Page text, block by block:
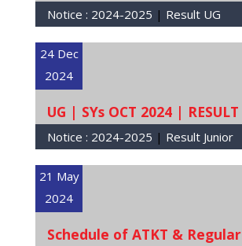
Notice : 2024-2025 | Result UG
24 Dec
2024
UG | SYs OCT 2024 | RESULT
Notice : 2024-2025 | Result Junior
21 May
2024
Schedule of ATKT & Regular